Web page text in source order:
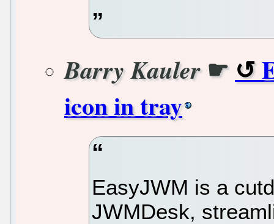
Barry Kauler☛
icon in tray
EasyJWM is a
JWMDesk,